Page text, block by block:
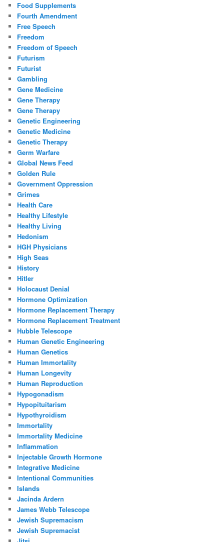
Food Supplements
Fourth Amendment
Free Speech
Freedom
Freedom of Speech
Futurism
Futurist
Gambling
Gene Medicine
Gene Therapy
Gene Therapy
Genetic Engineering
Genetic Medicine
Genetic Therapy
Germ Warfare
Global News Feed
Golden Rule
Government Oppression
Grimes
Health Care
Healthy Lifestyle
Healthy Living
Hedonism
HGH Physicians
High Seas
History
Hitler
Holocaust Denial
Hormone Optimization
Hormone Replacement Therapy
Hormone Replacement Treatment
Hubble Telescope
Human Genetic Engineering
Human Genetics
Human Immortality
Human Longevity
Human Reproduction
Hypogonadism
Hypopituitarism
Hypothyroidism
Immortality
Immortality Medicine
Inflammation
Injectable Growth Hormone
Integrative Medicine
Intentional Communities
Islands
Jacinda Ardern
James Webb Telescope
Jewish Supremacism
Jewish Supremacist